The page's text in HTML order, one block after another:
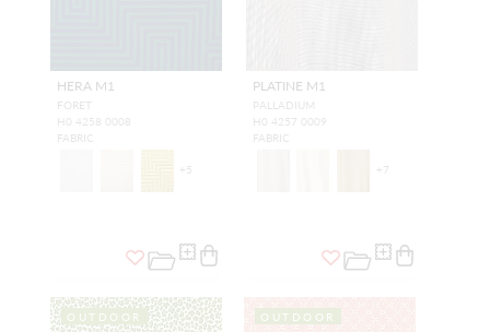
HERA M1
FORET
H0 4258 0008
FABRIC
+5
PLATINE M1
PALLADIUM
H0 4257 0009
FABRIC
+7
OUTDOOR OUTDOOR